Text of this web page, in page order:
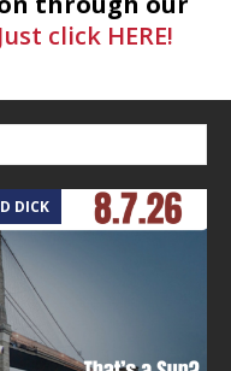
click HERE!
DICK